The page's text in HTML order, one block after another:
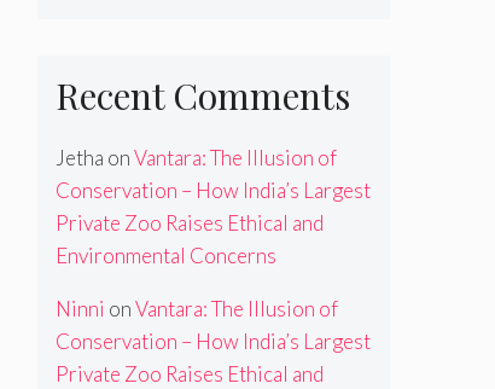
Recent Comments
Jetha onVantara: The Illusion of
Conservation – How India’s Largest
Private Zoo Raises Ethical and
Environmental Concerns
Ninni onVantara: The Illusion of
Conservation – How India’s Largest
Private Zoo Raises Ethical and